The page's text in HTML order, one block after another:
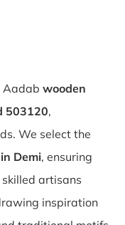
Aadab wooden
503120,
We select the
Demi, ensuring
artisans
inspiration